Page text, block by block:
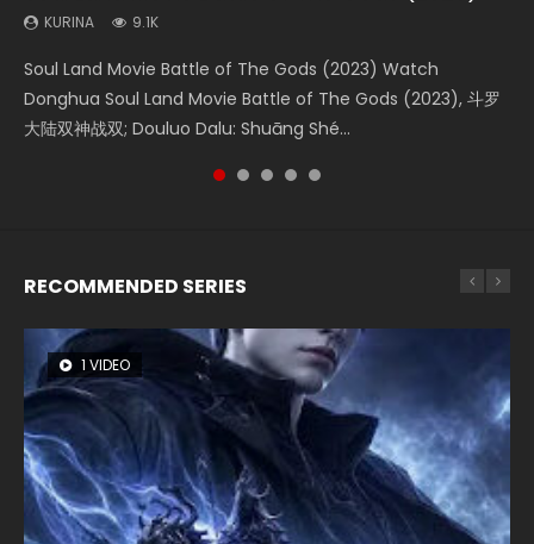
KURINA 9.1K
Soul Land Movie Battle of The Gods (2023) Watch
Donghua Soul Land Movie Battle of The Gods (2023), 斗罗
大陆双神战双; Douluo Dalu: Shuāng Shé...
KURINA 4.2K
Beauty Of Tang Men Watch Online Donghua Chinese
Movie Beauty Of Tang Men, The Tangs’ Creed, Tang Men
Zhi Mei Ren Jiang Hu, 美人江...
KURINA 1.5K
Last Sunrise 2019 Eng Sub A future reliant on solar energy
falls into chaos after the sun disappears, forcing a
reclusive astronomer...
KURINA 9.5K
L.O.R.D: Legend of Ravaging Dynasties 2 (冷血狂宴) 2020
Watch Online Chinese Anime Movie L.O.R.D: Legend of
Ravaging Dynasties 2, Cold-B...
(2023)
Creation of the Gods Ⅰ: Kingdom of Storms (2023) Watch
Donghua Chinese Movie Creation of the Gods Ⅰ: Kingdom
RECOMMENDED SERIES
1 VIDEO
8 VIDEOS
26 VIDEOS
22 VIDEOS
104 VIDEOS